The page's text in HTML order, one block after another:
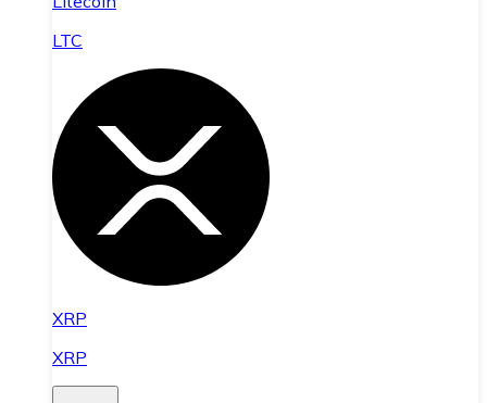
LTC
XRP
XRP